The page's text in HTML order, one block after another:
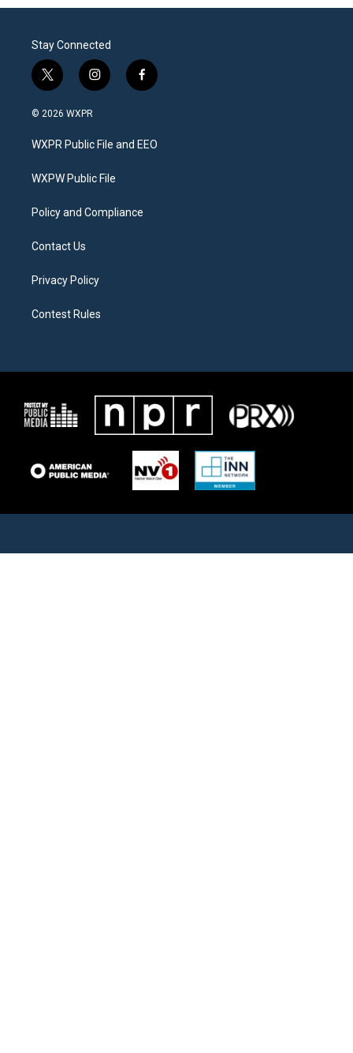
Stay Connected
t
w
i
t
e
i
n
a
g
a
f
a
b
o
© 2026 WXPR
WXPR Public File and EEO
WXPW Public File
Policy and Compliance
Contact Us
Privacy Policy
Contest Rules